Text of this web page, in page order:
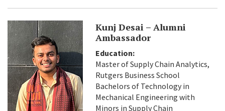
Kunj Desai – Alumni
Ambassador
Education:
Master of Supply Chain Analytics,
Rutgers Business School
Bachelors of Technology in
Mechanical Engineering with
Minors in Supply Chain